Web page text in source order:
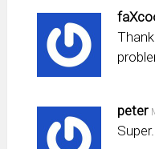
peter